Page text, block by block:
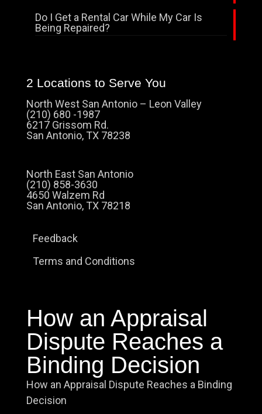
Do I Get a Rental Car While My Car Is
Being Repaired?
2 Locations to Serve You
North West San Antonio – Leon Valley
(210) 680 -1987
6217 Grissom Rd.
San Antonio, TX 78238
North East San Antonio
(210) 858-3630
4650 Walzem Rd
San Antonio, TX 78218
Feedback
Terms and Conditions
How an Appraisal
Dispute Reaches a
Binding Decision
How an Appraisal Dispute Reaches a Binding
Decision